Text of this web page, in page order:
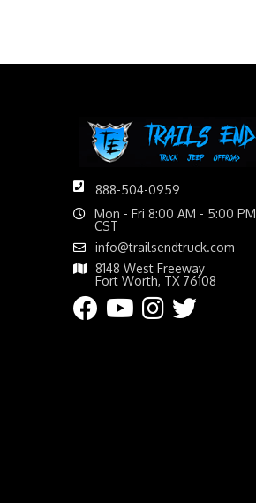
888-504-0959
Mon - Fri 8:00 AM - 5:00 PM
CST
info@trailsendtruck.com
8148 West Freeway
Fort Worth, TX 76108